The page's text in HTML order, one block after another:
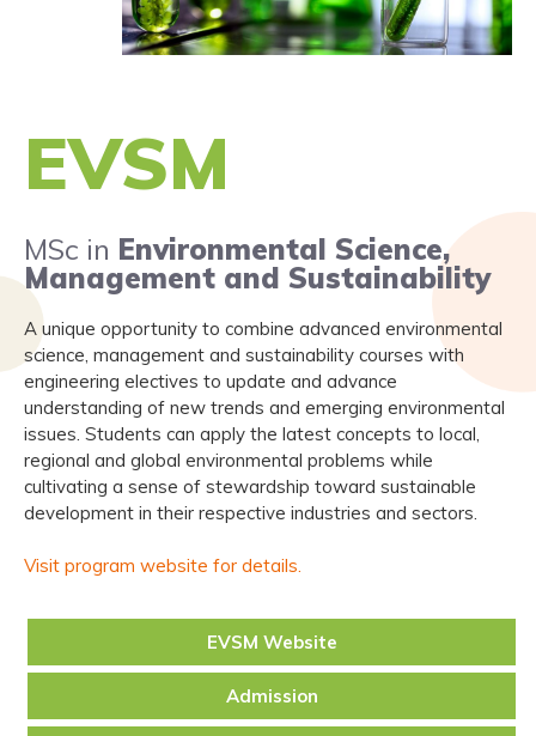
EVSM
MSc in Environmental Science,
Management and Sustainability
A unique opportunity to combine advanced environmental
science, management and sustainability courses with
engineering electives to update and advance
understanding of new trends and emerging environmental
issues. Students can apply the latest concepts to local,
regional and global environmental problems while
cultivating a sense of stewardship toward sustainable
development in their respective industries and sectors.
Visit program website for details.
EVSM Website
Admission